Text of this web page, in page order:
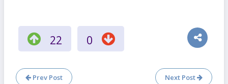
22 0
Prev Post Next Post